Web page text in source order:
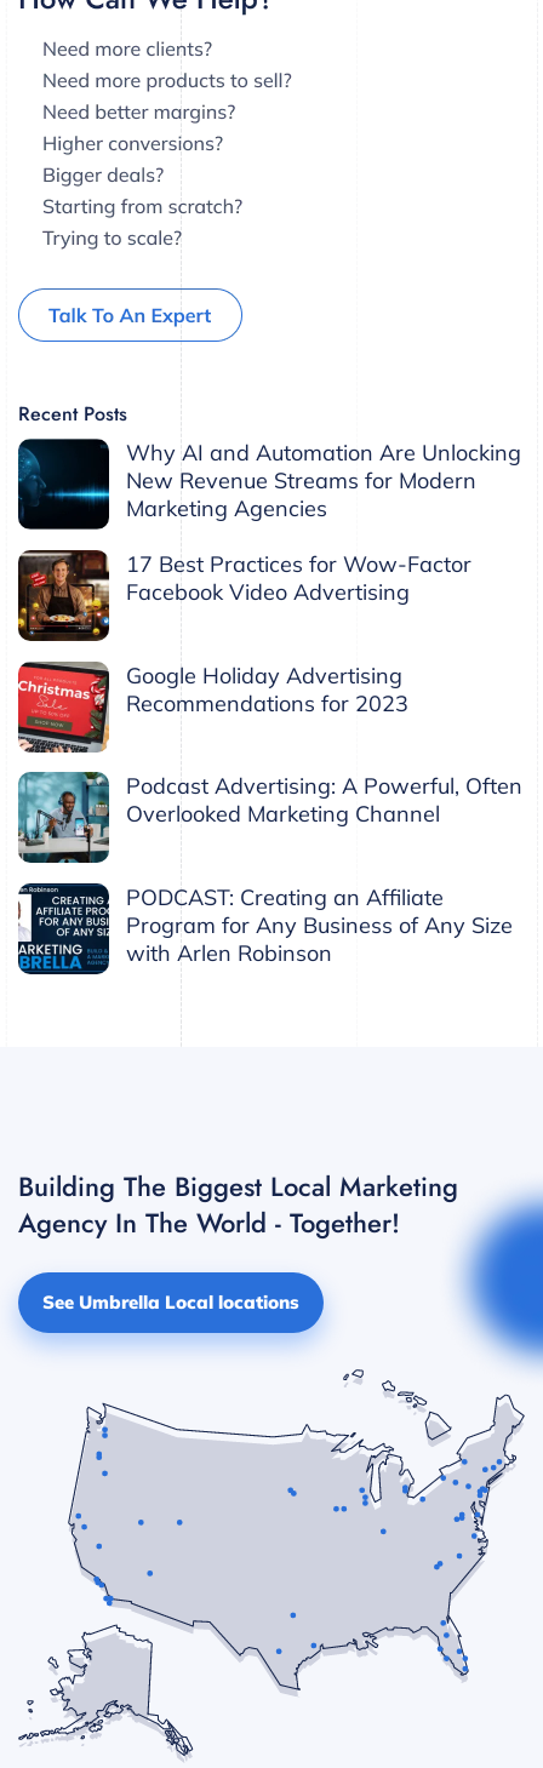
Recent Posts
Why AI and Automation Are Unlocking
New Revenue Streams for Modern
Marketing Agencies
17 Best Practices for Wow-Factor
Facebook Video Advertising
Google Holiday Advertising
Recommendations for 2023
Podcast Advertising: A Powerful, Often
Overlooked Marketing Channel
PODCAST: Creating an Affiliate
Program for Any Business of Any Size
with Arlen Robinson
Building The Biggest Local Marketing
Agency In The World - Together!
See Umbrella Local locations